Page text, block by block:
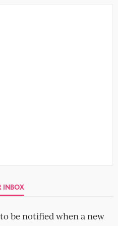
INBOX
be notified when a new